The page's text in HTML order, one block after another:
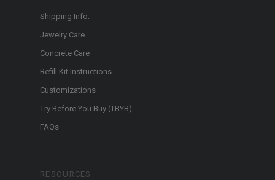
Shipping Info.
Jewelry Care
Concrete Care
Refill Kit Instructions
Customizations
Try Before You Buy (TBYB)
FAQs
RESOURCES